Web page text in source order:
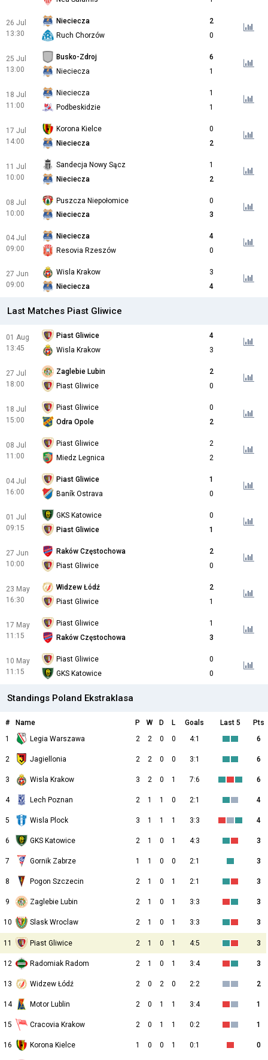
26 Jul
13:30
Nieciecza
2
Ruch Chorzów
0
25 Jul
13:00
Busko-Zdroj
6
Nieciecza
1
18 Jul
11:00
Nieciecza
1
Podbeskidzie
1
17 Jul
14:00
Korona Kielce
0
Nieciecza
2
11 Jul
10:00
Sandecja Nowy Sącz
1
Nieciecza
2
08 Jul
10:00
Puszcza Niepołomice
0
Nieciecza
3
04 Jul
09:00
Nieciecza
4
Resovia Rzeszów
0
27 Jun
09:00
Wisla Krakow
3
Nieciecza
4
Last Matches Piast Gliwice
01 Aug
13:45
Piast Gliwice
4
Wisla Krakow
3
27 Jul
18:00
Zaglebie Lubin
2
Piast Gliwice
0
18 Jul
15:00
Piast Gliwice
0
Odra Opole
2
08 Jul
11:00
Piast Gliwice
2
Miedz Legnica
2
04 Jul
16:00
Piast Gliwice
1
Baník Ostrava
0
01 Jul
09:15
GKS Katowice
0
Piast Gliwice
1
27 Jun
10:00
Raków Częstochowa
2
Piast Gliwice
0
23 May
16:30
Widzew Łódź
2
Piast Gliwice
1
17 May
11:15
Piast Gliwice
1
Raków Częstochowa
3
10 May
11:15
Piast Gliwice
0
GKS Katowice
0
Standings Poland Ekstraklasa
# Name P W D L Goals Last 5
Pts
1
Legia Warszawa 2 2 0 0 4:1 6
2 Jagiellonia 2 2 0 0 3:1 6
3 Wisla Krakow 3 2 0 1 7:6 6
4 Lech Poznan 2 1 1 0 2:1 4
5 Wisla Plock 3 1 1 1 3:3 4
6 GKS Katowice 2 1 0 1 4:3 3
7 Gornik Zabrze 1 1 0 0 2:1 3
8 Pogon Szczecin 2 1 0 1 2:1 3
9 Zaglebie Lubin 2 1 0 1 3:3 3
10 Slask Wroclaw 2 1 0 1 3:3 3
11 Piast Gliwice 2 1 0 1 4:5 3
12 Radomiak Radom 2 1 0 1 3:4 3
13 Widzew Łódź 2 0 2 0 2:2 2
14 Motor Lublin 2 0 1 1 3:4 1
15 Cracovia Krakow 2 0 1 1 0:2 1
16 Korona Kielce 1 0 0 1 0:1 0